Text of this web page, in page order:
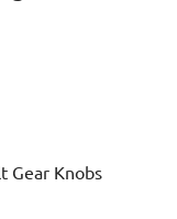
Gear Knobs